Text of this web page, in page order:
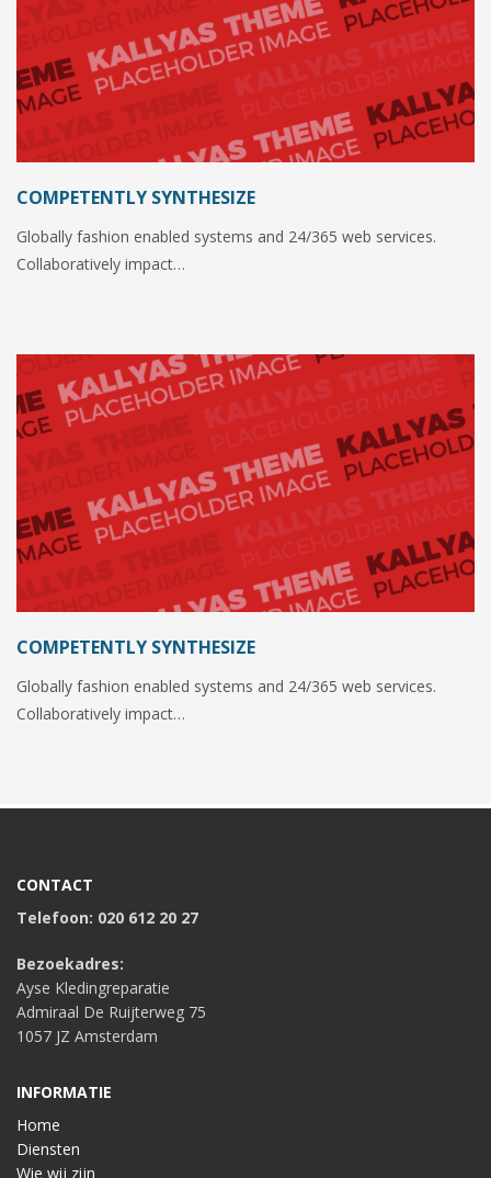
COMPETENTLY SYNTHESIZE
Globally fashion enabled systems and 24/365 web services.
Collaboratively impact…
COMPETENTLY SYNTHESIZE
Globally fashion enabled systems and 24/365 web services.
Collaboratively impact…
CONTACT
Telefoon: 020 612 20 27
Bezoekadres:
Ayse Kledingreparatie
Admiraal De Ruijterweg 75
1057 JZ Amsterdam
INFORMATIE
Home
Diensten
Wie wij zijn